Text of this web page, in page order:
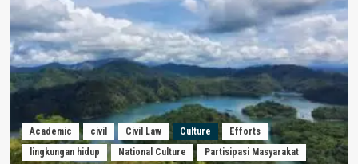
Academic civil Civil Law Culture
Efforts
lingkungan hidup
National Culture Partisipasi Masyarakat